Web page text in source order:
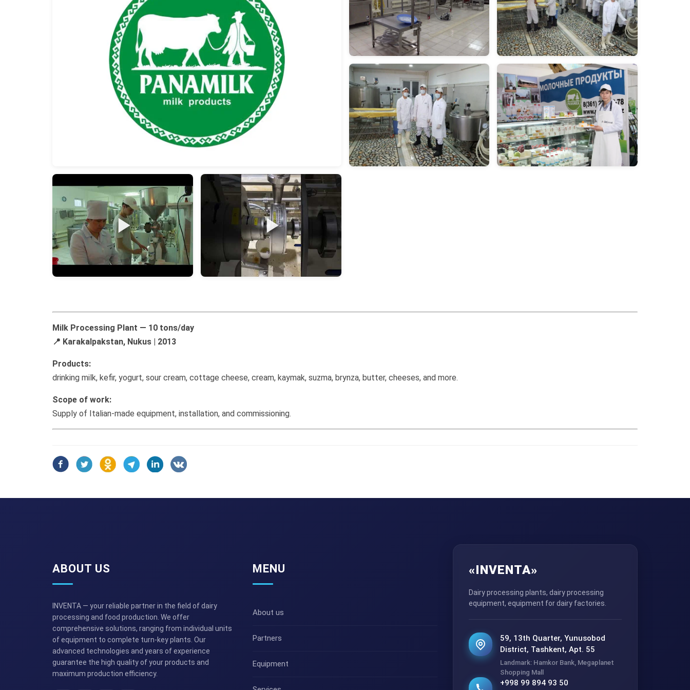
Milk Processing Plant — 10 tons/day
📍 Karakalpakstan, Nukus | 2013
Products:
drinking milk, kefir, yogurt, sour cream, cottage cheese, cream, kaymak, suzma, brynza, butter, cheeses, and more.
Scope of work:
Supply of Italian-made equipment, installation, and commissioning.
ABOUT US
INVENTA — your reliable partner in the field of dairy
processing and food production. We offer
comprehensive solutions, ranging from individual units
of equipment to complete turn-key plants. Our
advanced technologies and years of experience
guarantee the high quality of your products and
maximum production efficiency.
MENU
About us
Partners
Equipment
«INVENTA»
Dairy processing plants, dairy processing
equipment, equipment for dairy factories.
59, 13th Quarter, Yunusobod
District, Tashkent, Apt. 55
Landmark: Hamkor Bank, Megaplanet
Shopping Mall
+998 99 894 93 50